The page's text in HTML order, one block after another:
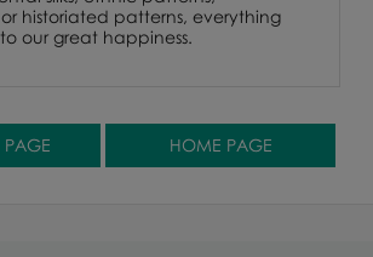
historiated patterns, everything
our great happiness.